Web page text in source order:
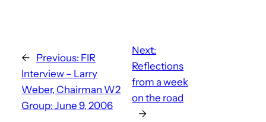
← Previous: FIR
Interview – Larry
Weber, Chairman W2
Group: June 9, 2006
Next:
Reflections
from a week
on the road
→